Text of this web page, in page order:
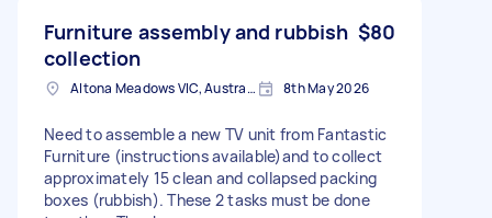
Furniture assembly and rubbish
collection
$80
Altona Meadows VIC, Australia 8th May 2026
Need to assemble a new TV unit from Fantastic
Furniture (instructions available)and to collect
approximately 15 clean and collapsed packing
boxes (rubbish). These 2 tasks must be done